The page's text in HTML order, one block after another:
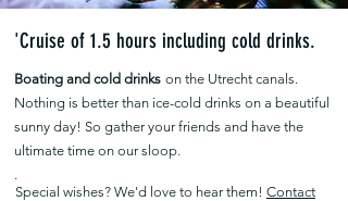
'Cruise of 1.5 hours including cold drinks.
Boating and cold drinks on the Utrecht canals.
Nothing is better than ice-cold drinks on a beautiful
sunny day! So gather your friends and have the
ultimate time on our sloop.
.
Special wishes? We'd love to hear them! Contact